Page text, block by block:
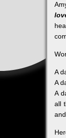
A
A
A
all